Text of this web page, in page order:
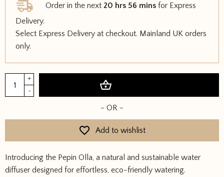
Introducing the Pepin Olla, a natural and sustainable water
diffuser designed for effortless, eco-friendly watering.
Order in the next 20 hrs 56 mins for Express
Delivery.
Select Express Delivery at checkout. Mainland UK orders
only.
Olla
+
-
- OR -
Add to wishlist